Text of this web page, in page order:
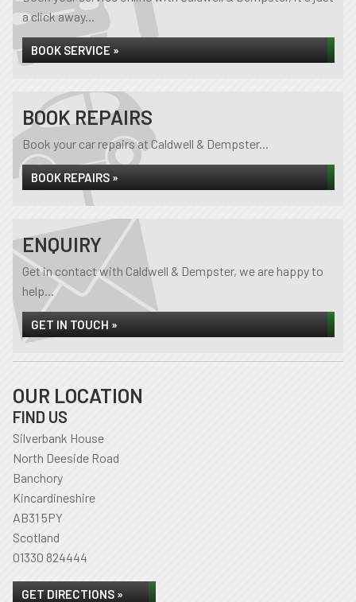
a click away...
BOOK SERVICE »
BOOK REPAIRS
Book your car repairs at Caldwell & Dempster...
BOOK REPAIRS »
ENQUIRY
Get in contact with Caldwell & Dempster, we are happy to
help...
GET IN TOUCH »
OUR LOCATION
FIND US
Silverbank House
North Deeside Road
Banchory
Kincardineshire
AB31 5PY
Scotland
01330 824444
GET DIRECTIONS »